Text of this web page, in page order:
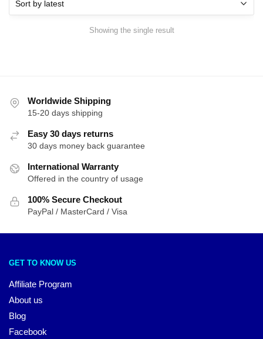
Showing the single result
Worldwide Shipping
15-20 days shipping
Easy 30 days returns
30 days money back guarantee
International Warranty
Offered in the country of usage
100% Secure Checkout
PayPal / MasterCard / Visa
GET TO KNOW US
Affiliate Program
About us
Blog
Facebook